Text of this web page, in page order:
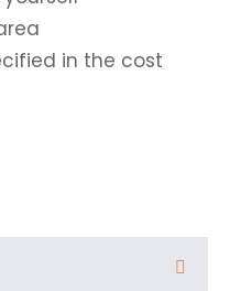
in the cost